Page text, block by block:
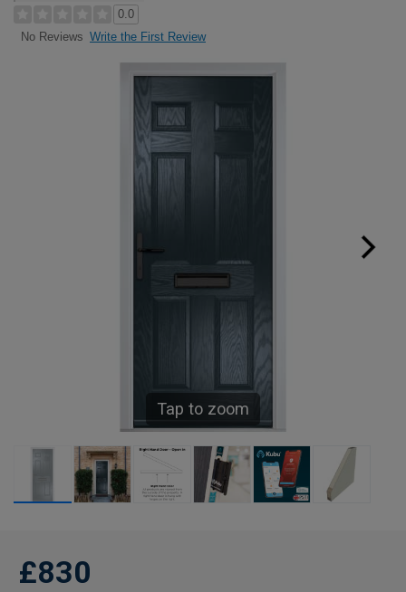
0.0
No Reviews Write the First Review
Tap to zoom
£830